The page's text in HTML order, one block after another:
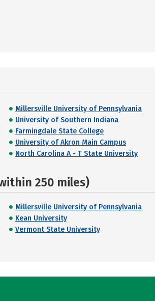
Millersville University of Pennsylvania
University of Southern Indiana
Farmingdale State College
University of Akron Main Campus
North Carolina A - T State University
250 miles)
Millersville University of Pennsylvania
Kean University
Vermont State University